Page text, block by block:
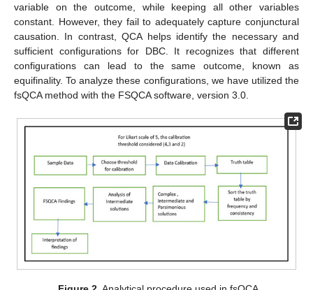
variable on the outcome, while keeping all other variables
constant. However, they fail to adequately capture conjunctural
causation. In contrast, QCA helps identify the necessary and
sufficient configurations for DBC. It recognizes that different
configurations can lead to the same outcome, known as
equifinality. To analyze these configurations, we have utilized the
fsQCA method with the FSQCA software, version 3.0.